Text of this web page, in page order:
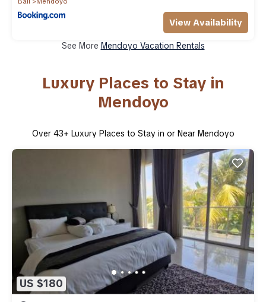
View Availability
See More Mendoyo Vacation Rentals
Luxury Places to Stay in
Mendoyo
Over 43+ Luxury Places to Stay in or Near Mendoyo
US $180